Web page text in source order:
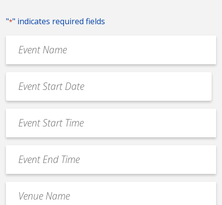
"*" indicates required fields
Name
*
Date
*
MM
slash
slash
YYYY
Start
Time
End
Time
Name